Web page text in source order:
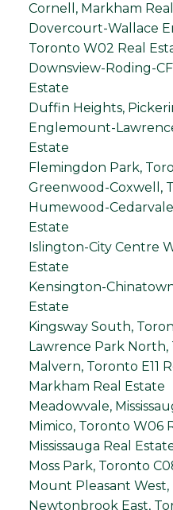
Cornell, Markham
Dovercourt-Wallace
Toronto W02 Real
Downsview-Roding-
Estate
Duffin Heights,
Englemount-
Estate
Flemingdon Park,
Greenwood-Coxwell,
Humewood-
Estate
Islington-City Centre
Estate
Kensington-
Estate
Kingsway South,
Lawrence Park North,
Malvern, Toronto E11
Markham Real Estate
Meadowvale,
Mimico, Toronto W06
Mississauga Real
Moss Park, Toronto
Mount Pleasant West,
Newtonbrook East,